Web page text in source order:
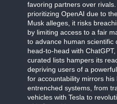
favoring partners over
prioritizing OpenAI due to
Musk alleges, it risks
by limiting access to a fair
to advance human scientific
head-to-head with
curated lists hampers its
depriving users of a
for accountability mirrors his
entrenched systems, from
vehicles with Tesla to